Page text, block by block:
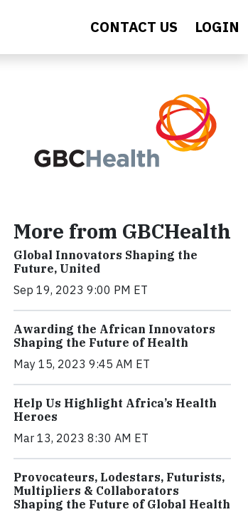
CONTACT US LOGIN
More from GBCHealth
Global Innovators Shaping the
Future, United
Sep 19, 2023 9:00 PM ET
Awarding the African Innovators
Shaping the Future of Health
May 15, 2023 9:45 AM ET
Help Us Highlight Africa’s Health
Heroes
Mar 13, 2023 8:30 AM ET
Provocateurs, Lodestars, Futurists,
Multipliers & Collaborators
Shaping the Future of Global Health